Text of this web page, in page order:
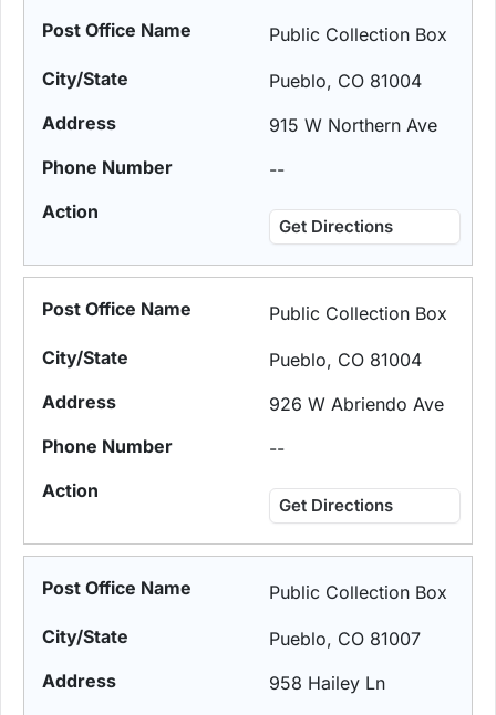
Public Collection Box
Pueblo, CO 81004
915 W Northern Ave
--
Get Directions
Public Collection Box
Pueblo, CO 81004
926 W Abriendo Ave
--
Get Directions
Public Collection Box
Pueblo, CO 81007
958 Hailey Ln